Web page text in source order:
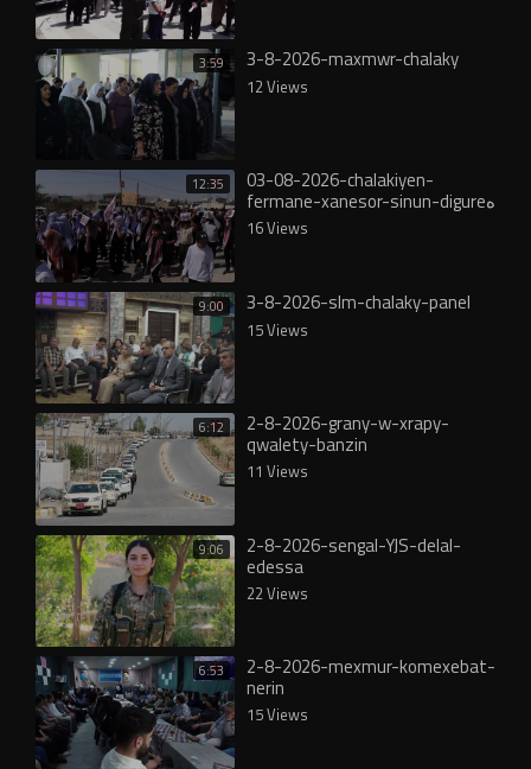
3:59 3-8-2026-maxmwr-chalaky
12 Views
12:35 03-08-2026-chalakiyen-
fermane-xanesor-sinun-digureە
16 Views
9:00 3-8-2026-slm-chalaky-panel
15 Views
6:12 2-8-2026-grany-w-xrapy-
qwalety-banzin
11 Views
9:06 2-8-2026-sengal-YJS-delal-
edessa
22 Views
6:53 2-8-2026-mexmur-komexebat-
nerin
15 Views